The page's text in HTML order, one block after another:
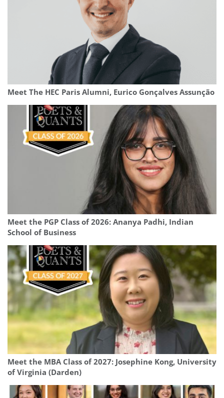
Meet The HEC Paris Alumni, Eurico Gonçalves Assunção
Meet the PGP Class of 2026: Ananya Padhi, Indian
School of Business
Meet the MBA Class of 2027: Josephine Kong, University
of Virginia (Darden)